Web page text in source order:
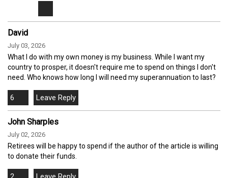
David
July 03, 2026
What I do with my own money is my business. While I want my
country to prosper, it doesn't require me to spend on things I don't
need. Who knows how long I will need my superannuation to last?
6
John Sharples
July 02, 2026
Retirees will be happy to spend if the author of the article is willing
to donate their funds.